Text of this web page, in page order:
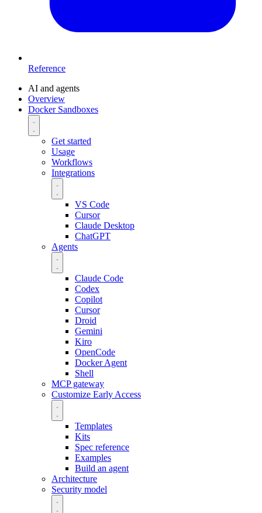
Reference
AI and agents
Overview
Docker Sandboxes
Get started
Usage
Workflows
Integrations
VS Code
Cursor
Claude Desktop
ChatGPT
Agents
Claude Code
Codex
Copilot
Cursor
Droid
Gemini
Kiro
OpenCode
Docker Agent
Shell
MCP gateway
Customize Early Access
Templates
Kits
Spec reference
Examples
Build an agent
Architecture
Security model